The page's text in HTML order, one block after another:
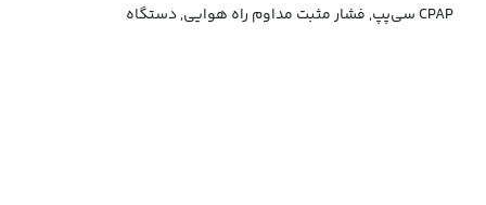
سی‌پپ, فشار مثبت مداوم راه هوایی, دستگاه CPAP